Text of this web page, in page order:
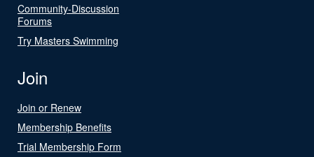
Community-Discussion
Forums
Try Masters Swimming
Join
Join or Renew
Membership Benefits
Trial Membership Form